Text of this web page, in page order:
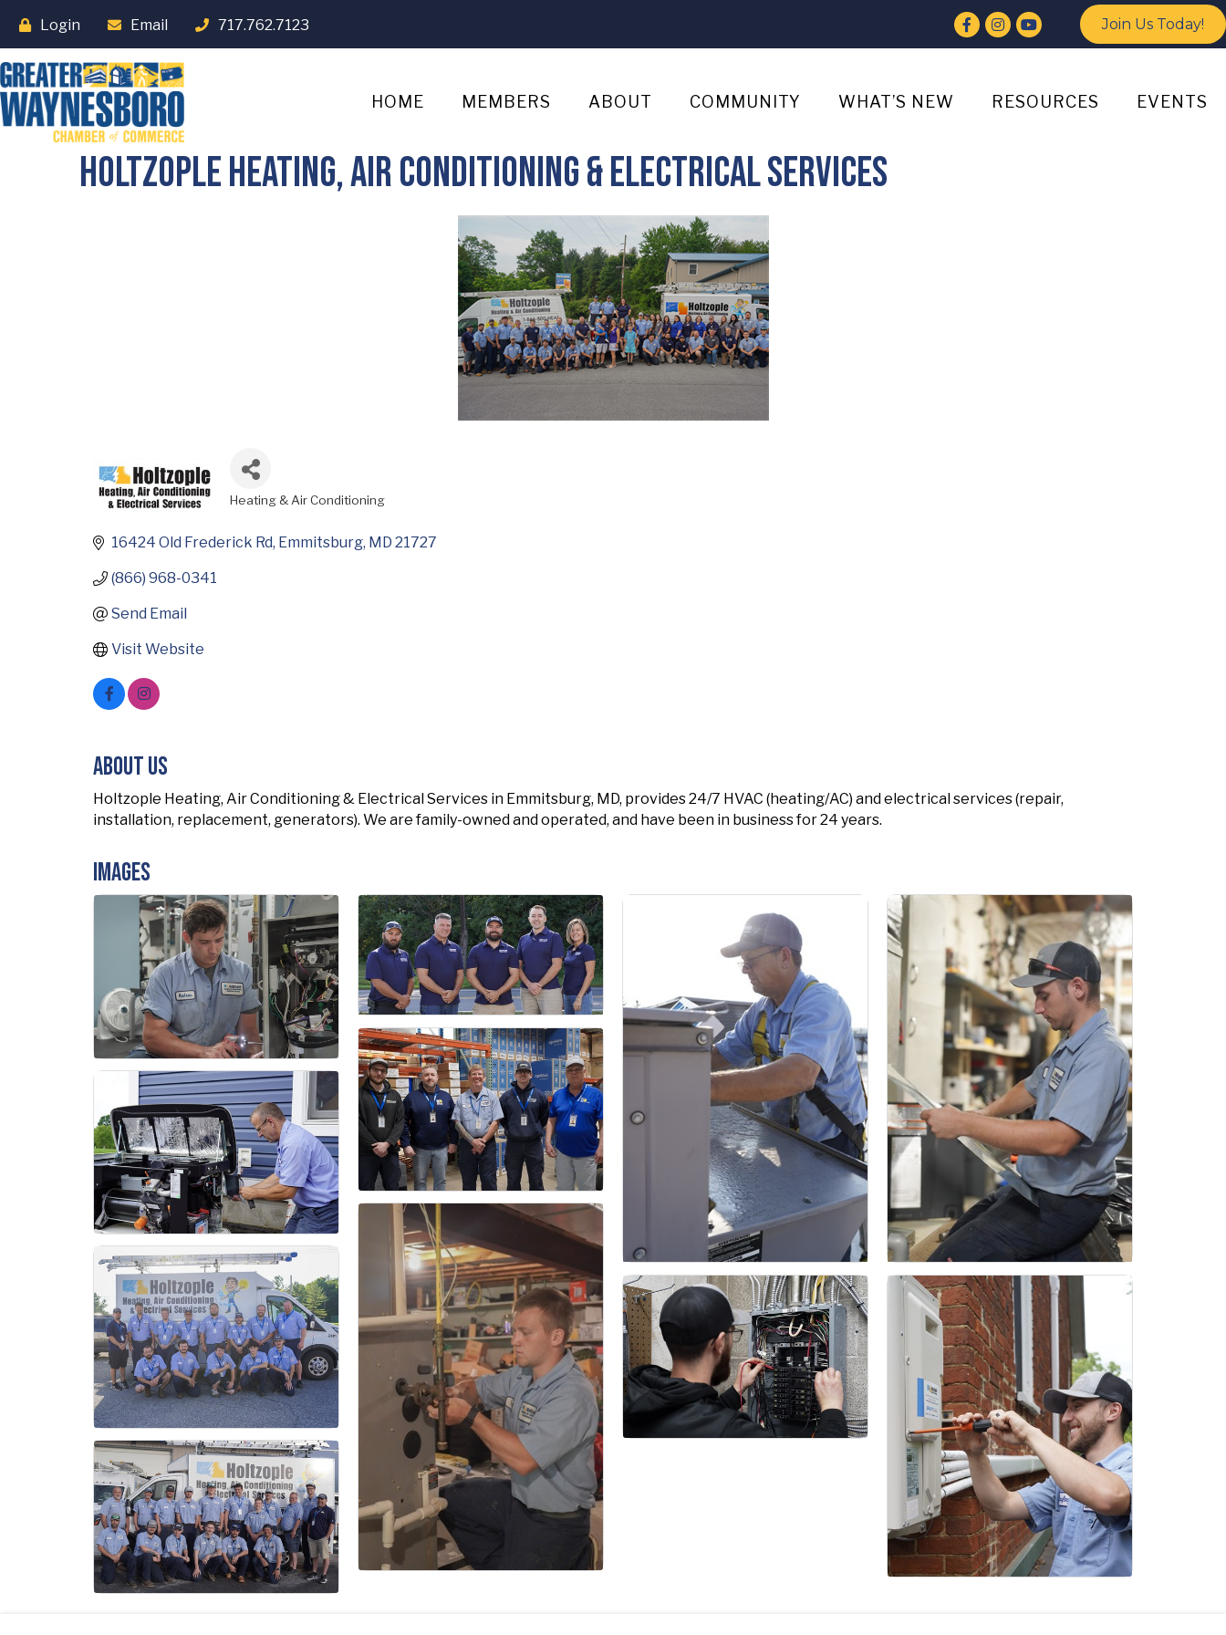
Login Email 717.762.7123 Facebook
Instagram
YouTube Join Us Today!
HOME MEMBERS ABOUT COMMUNITY WHAT’S NEW RESOURCES EVENTS
Holtzople Heating, Air Conditioning & Electrical Services
Categories
Heating & Air Conditioning
16424 Old Frederick Rd Emmitsburg MD 21727
(866) 968-0341
Send Email
Visit Website
About Us
Holtzople Heating, Air Conditioning & Electrical Services in Emmitsburg, MD, provides 24/7 HVAC (heating/AC) and electrical services (repair,
installation, replacement, generators). We are family-owned and operated, and have been in business for 24 years.
Images